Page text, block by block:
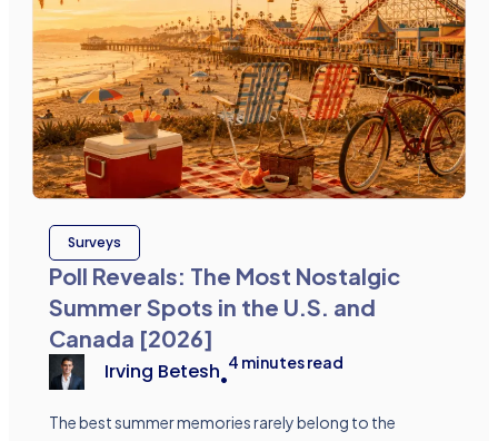
Surveys
Poll Reveals: The Most Nostalgic
Summer Spots in the U.S. and
Canada [2026]
Irving Betesh•
4 minutes read
The best summer memories rarely belong to the